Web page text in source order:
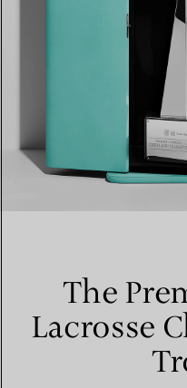
The
Lacrosse